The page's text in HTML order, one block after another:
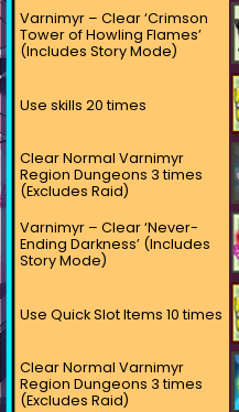
Varnimyr – Clear ‘Crimson
Tower of Howling Flames’
(Includes Story Mode)
Use skills 20 times
Clear Normal Varnimyr
Region Dungeons 3 times
(Excludes Raid)
Varnimyr – Clear ‘Never-
Ending Darkness’ (Includes
Story Mode)
Use Quick Slot Items 10 times
Clear Normal Varnimyr
Region Dungeons 3 times
(Excludes Raid)